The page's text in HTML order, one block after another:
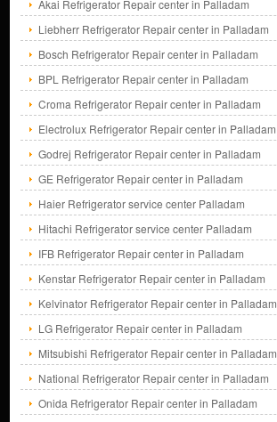
Akai Refrigerator Repair center in Palladam
Liebherr Refrigerator Repair center in Palladam
Bosch Refrigerator Repair center in Palladam
BPL Refrigerator Repair center in Palladam
Croma Refrigerator Repair center in Palladam
Electrolux Refrigerator Repair center in Palladam
Godrej Refrigerator Repair center in Palladam
GE Refrigerator Repair center in Palladam
Haier Refrigerator service center Palladam
Hitachi Refrigerator service center Palladam
IFB Refrigerator Repair center in Palladam
Kenstar Refrigerator Repair center in Palladam
Kelvinator Refrigerator Repair center in Palladam
LG Refrigerator Repair center in Palladam
Mitsubishi Refrigerator Repair center in Palladam
National Refrigerator Repair center in Palladam
Onida Refrigerator Repair center in Palladam